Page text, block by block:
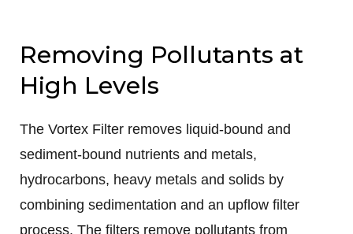
Removing Pollutants at
High Levels
The Vortex Filter removes liquid-bound and
sediment-bound nutrients and metals,
hydrocarbons, heavy metals and solids by
combining sedimentation and an upflow filter
process. The filters remove pollutants from